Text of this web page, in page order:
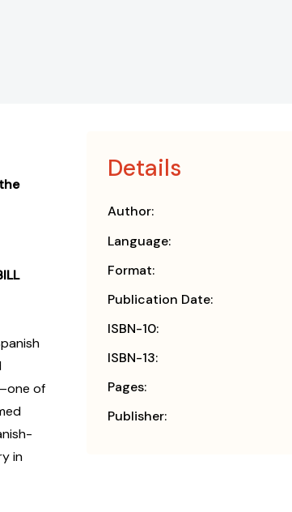
of
in
Details
Author:
Language:
Format:
Publication Date:
ISBN-10:
ISBN-13:
Pages:
Publisher: